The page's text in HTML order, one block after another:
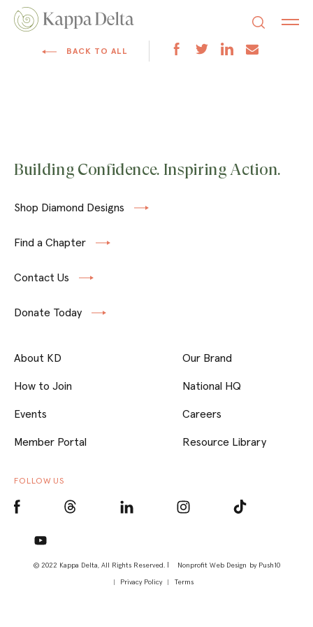
BACK TO ALL
Building Confidence. Inspiring Action.
Shop Diamond Designs
Find a Chapter
Contact Us
Donate Today
© 2022 Kappa Delta, All Rights Reserved. | Nonprofit Web Design by Push10
Privacy Policy
Terms
About KD
How to Join
Events
Member Portal
Our Brand
National HQ
Careers
Resource Library
FOLLOW US